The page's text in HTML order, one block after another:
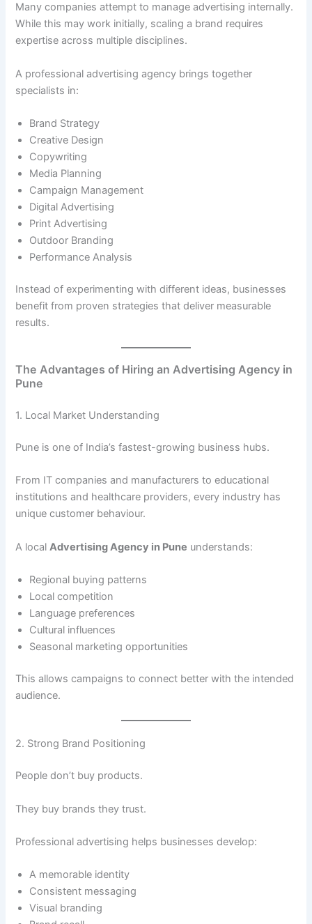
Many companies attempt to manage advertising internally.
While this may work initially, scaling a brand requires
expertise across multiple disciplines.
A professional advertising agency brings together
specialists in:
Brand Strategy
Creative Design
Copywriting
Media Planning
Campaign Management
Digital Advertising
Print Advertising
Outdoor Branding
Performance Analysis
Instead of experimenting with different ideas, businesses
benefit from proven strategies that deliver measurable
results.
The Advantages of Hiring an Advertising Agency in
Pune
1. Local Market Understanding
Pune is one of India’s fastest-growing business hubs.
From IT companies and manufacturers to educational
institutions and healthcare providers, every industry has
unique customer behaviour.
A localAdvertising Agency in Pune understands:
Regional buying patterns
Local competition
Language preferences
Cultural influences
Seasonal marketing opportunities
This allows campaigns to connect better with the intended
audience.
2. Strong Brand Positioning
People don’t buy products.
They buy brands they trust.
Professional advertising helps businesses develop:
A memorable identity
Consistent messaging
Visual branding